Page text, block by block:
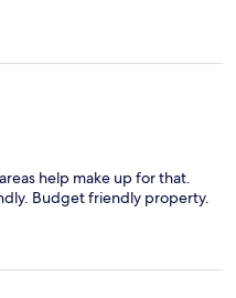
help make up for that.
Budget friendly property.